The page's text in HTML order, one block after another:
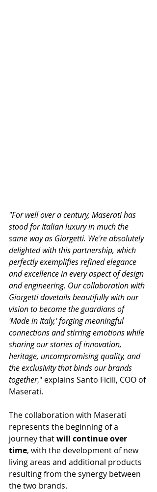
"For well over a century, Maserati has
stood for Italian luxury in much the
same way as Giorgetti. We're absolutely
delighted with this partnership, which
perfectly exemplifies refined elegance
and excellence in every aspect of design
and engineering. Our collaboration with
Giorgetti dovetails beautifully with our
vision to become the guardians of
'Made in Italy,' forging meaningful
connections and stirring emotions while
sharing our stories of innovation,
heritage, uncompromising quality, and
the exclusivity that binds our brands
together," explains Santo Ficili, COO of
Maserati.
The collaboration with Maserati
represents the beginning of a
journey that will continue over
time, with the development of new
living areas and additional products
resulting from the synergy between
the two brands.